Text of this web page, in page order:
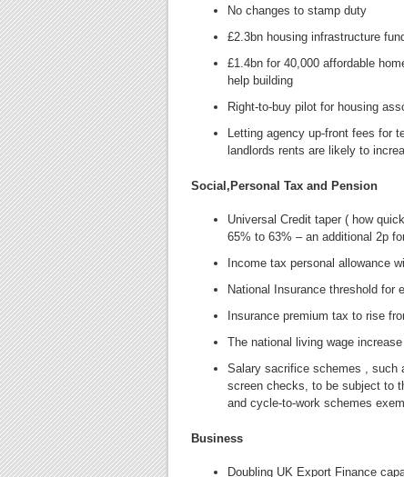
No changes to stamp duty
£2.3bn housing infrastructure
£1.4bn for 40,000 affordable
help building
Right-to-buy pilot for housing
Letting agency up-front fees for
landlords rents are likely to
Social,Personal Tax and Pension
Universal Credit taper ( how
65% to 63% – an additional 2p
Income tax personal allowance
National Insurance threshold for
Insurance premium tax to rise
The national living wage
Salary sacrifice schemes , such
screen checks, to be subject to
and cycle-to-work schemes
Business
Doubling UK Export Finance